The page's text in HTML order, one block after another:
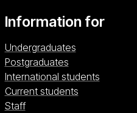
Information for
Undergraduates
Postgraduates
International students
Current students
Staff